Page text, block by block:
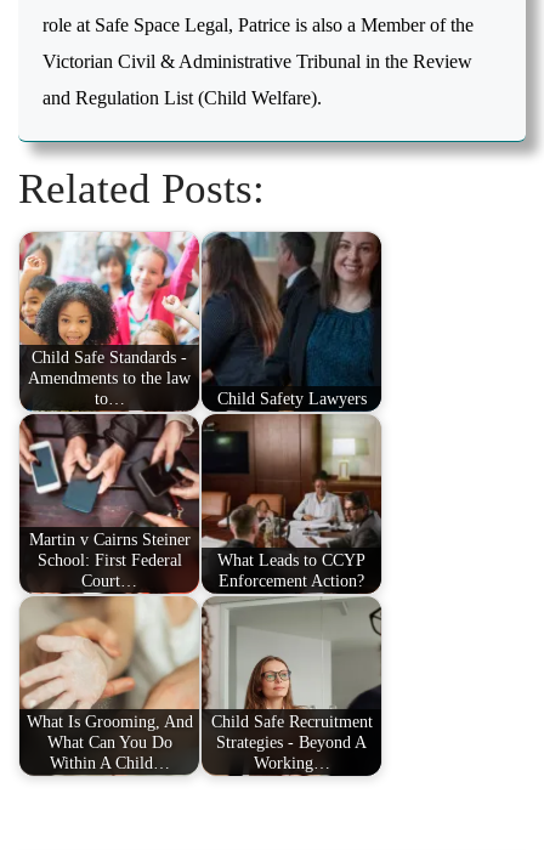
role at Safe Space Legal, Patrice is also a Member of the
Victorian Civil & Administrative Tribunal in the Review
and Regulation List (Child Welfare).
Related Posts:
Child Safe Standards -
Amendments to the law
to…
Child Safety Lawyers
Martin v Cairns Steiner
School: First Federal
Court…
What Leads to CCYP
Enforcement Action?
What Is Grooming, And
What Can You Do
Within A Child…
Child Safe Recruitment
Strategies - Beyond A
Working…